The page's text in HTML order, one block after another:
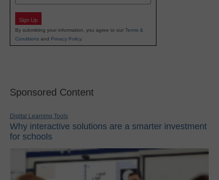
Sign Up
By submitting your information, you agree to our Terms &
Conditions and Privacy Policy.
Sponsored Content
Digital Learning Tools
Why interactive solutions are a smarter investment
for schools